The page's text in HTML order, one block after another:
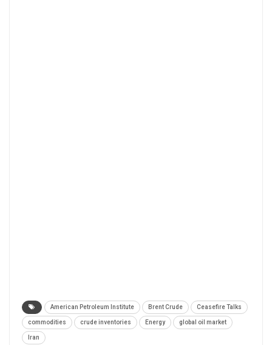
American Petroleum Institute Brent Crude Ceasefire Talks
commodities crude inventories Energy global oil market
Iran